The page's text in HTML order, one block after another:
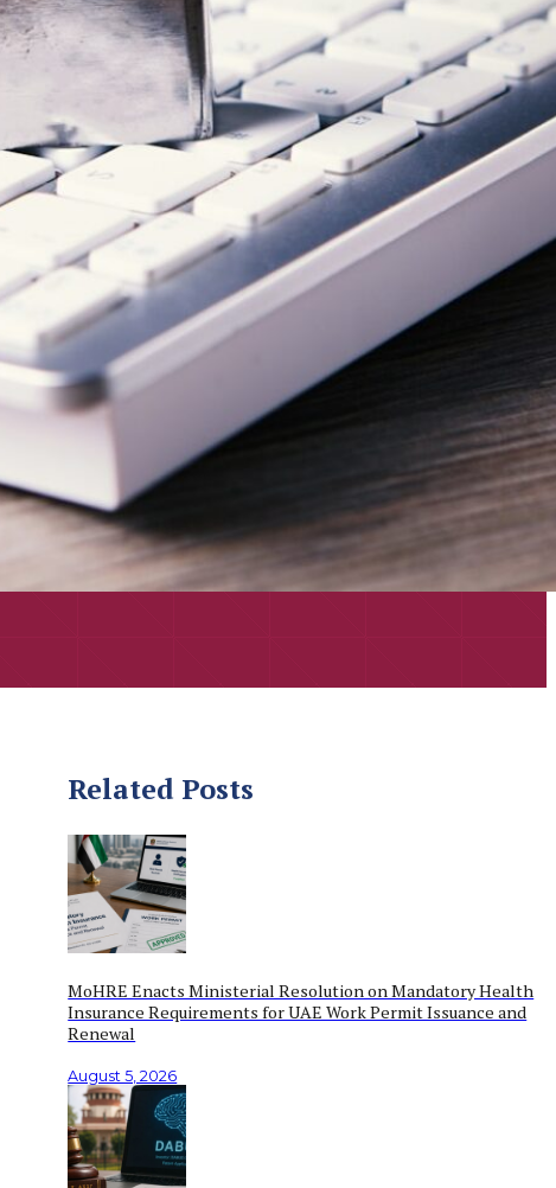
Related Posts
MoHRE Enacts Ministerial Resolution on Mandatory Health
Insurance Requirements for UAE Work Permit Issuance and
Renewal
August 5, 2026